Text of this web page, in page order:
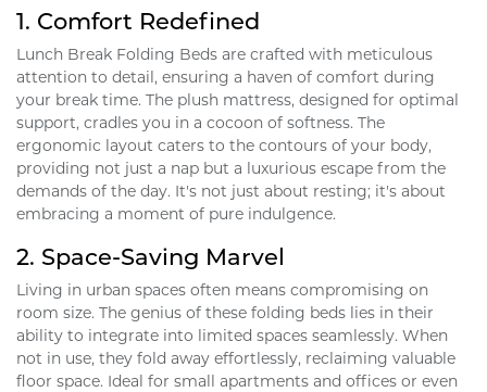
1. Comfort Redefined
Lunch Break Folding Beds are crafted with meticulous
attention to detail, ensuring a haven of comfort during
your break time. The plush mattress, designed for optimal
support, cradles you in a cocoon of softness. The
ergonomic layout caters to the contours of your body,
providing not just a nap but a luxurious escape from the
demands of the day. It's not just about resting; it's about
embracing a moment of pure indulgence.
2. Space-Saving Marvel
Living in urban spaces often means compromising on
room size. The genius of these folding beds lies in their
ability to integrate into limited spaces seamlessly. When
not in use, they fold away effortlessly, reclaiming valuable
floor space. Ideal for small apartments and offices or even